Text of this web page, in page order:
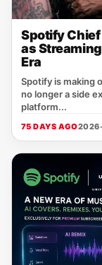
Spotify
as
Era
Spotify is making
no longer a side
platform...
75 DAYS AGO